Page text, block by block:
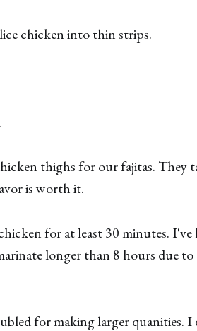
chicken into thin strips.
thighs for our fajitas. They
is worth it.
for at least 30 minutes.
longer than 8 hours due
for making larger quanities.